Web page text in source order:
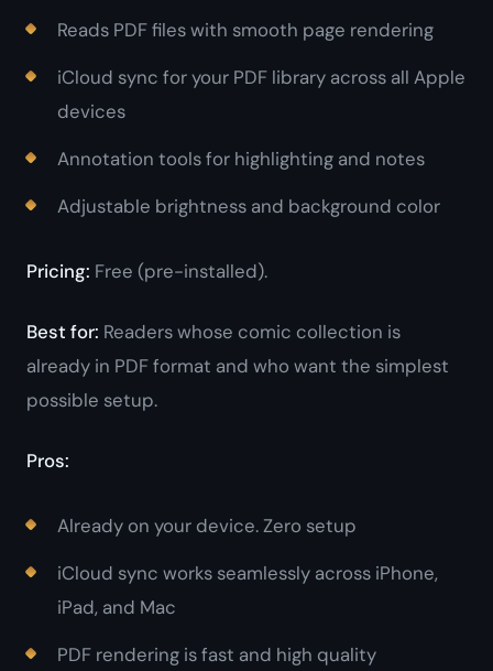
Reads PDF files with smooth page rendering
iCloud sync for your PDF library across all Apple
devices
Annotation tools for highlighting and notes
Adjustable brightness and background color
Pricing: Free (pre-installed).
Best for: Readers whose comic collection is
already in PDF format and who want the simplest
possible setup.
Pros:
Already on your device. Zero setup
iCloud sync works seamlessly across iPhone,
iPad, and Mac
PDF rendering is fast and high quality